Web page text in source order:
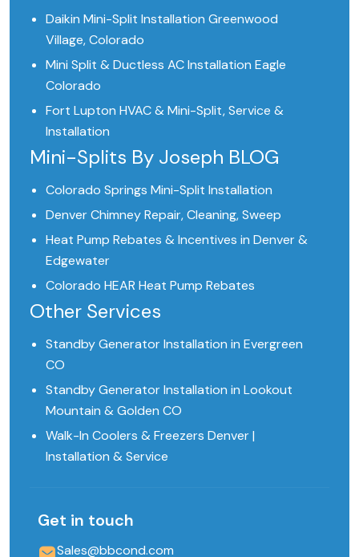
Daikin Mini-Split Installation Greenwood
Village, Colorado
Mini Split & Ductless AC Installation Eagle
Colorado
Fort Lupton HVAC & Mini-Split, Service &
Installation
Mini-Splits By Joseph BLOG
Colorado Springs Mini-Split Installation
Denver Chimney Repair, Cleaning, Sweep
Heat Pump Rebates & Incentives in Denver &
Edgewater
Colorado HEAR Heat Pump Rebates
Other Services
Standby Generator Installation in Evergreen
CO
Standby Generator Installation in Lookout
Mountain & Golden CO
Walk-In Coolers & Freezers Denver |
Installation & Service
Get in touch
Sales@bbcond.com